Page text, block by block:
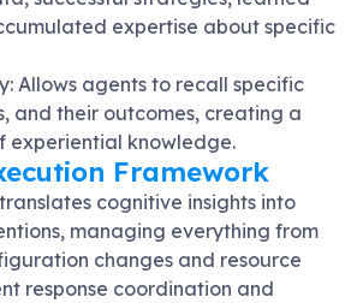
expertise about specific
Allows agents to recall specific
and their outcomes, creating a
experiential knowledge.
Framework
cognitive insights into
managing everything from
changes and resource
response coordination and